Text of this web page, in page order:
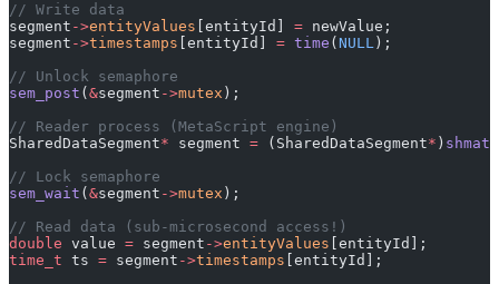
// Write data
segment ->entityValues [entityId] = newValue;
segment ->timestamps [entityId] = time ( NULL );
// Unlock semaphore
sem_post ( &segment ->mutex );
// Reader process (MetaScript engine)
SharedDataSegment* segment = (SharedDataSegment* ) shmat
// Lock semaphore
sem_wait ( &segment ->mutex );
// Read data (sub-microsecond access!)
double value = segment ->entityValues [entityId];
time_t ts = segment ->timestamps [entityId];